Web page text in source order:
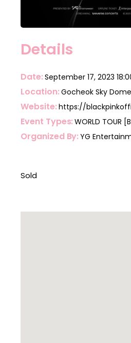
Details
Date September 17, 2023
Location Gocheok Sky
Website https://
Event Types WORLD TOUR
Organized By YG
Sold